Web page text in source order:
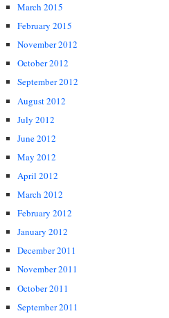
March 2015
February 2015
November 2012
October 2012
September 2012
August 2012
July 2012
June 2012
May 2012
April 2012
March 2012
February 2012
January 2012
December 2011
November 2011
October 2011
September 2011